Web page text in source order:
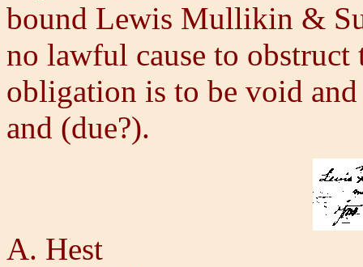
bound Lewis Mullikin &
no lawful cause to obstruct
obligation is to be void
and (due?).
A. Hest